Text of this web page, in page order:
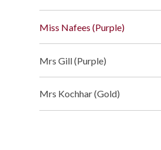
Miss Nafees (Purple)
Mrs Gill (Purple)
Mrs Kochhar (Gold)